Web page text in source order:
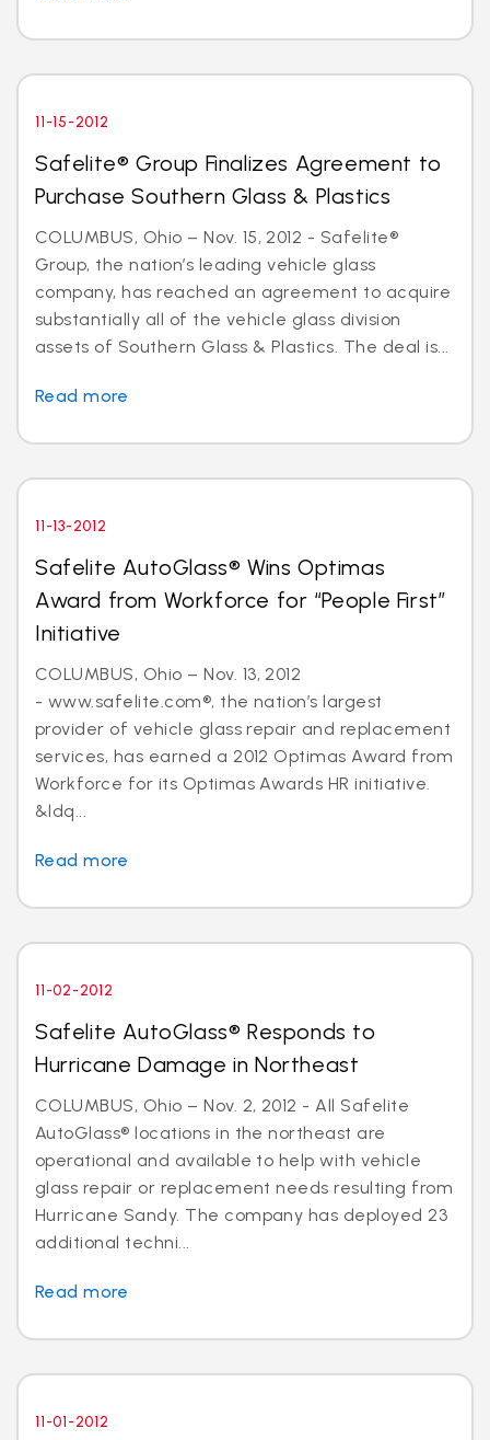
11-15-2012
Safelite® Group Finalizes Agreement to
Purchase Southern Glass & Plastics
COLUMBUS, Ohio – Nov. 15, 2012 - Safelite®
Group, the nation’s leading vehicle glass
company, has reached an agreement to acquire
substantially all of the vehicle glass division
assets of Southern Glass & Plastics. The deal is...
Read more
11-13-2012
Safelite AutoGlass® Wins Optimas
Award from Workforce for “People First”
Initiative
COLUMBUS, Ohio – Nov. 13, 2012
- www.safelite.com®, the nation’s largest
provider of vehicle glass repair and replacement
services, has earned a 2012 Optimas Award from
Workforce for its Optimas Awards HR initiative.
&ldq...
Read more
11-02-2012
Safelite AutoGlass® Responds to
Hurricane Damage in Northeast
COLUMBUS, Ohio – Nov. 2, 2012 - All Safelite
AutoGlass® locations in the northeast are
operational and available to help with vehicle
glass repair or replacement needs resulting from
Hurricane Sandy. The company has deployed 23
additional techni...
Read more
11-01-2012